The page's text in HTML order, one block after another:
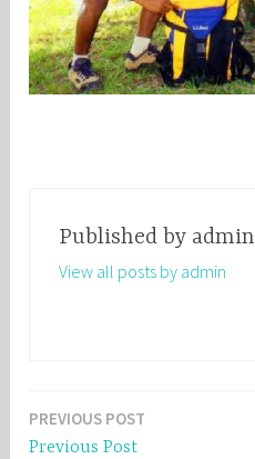
Published by admin
View all posts by admin
Post
PREVIOUS POST
Previous Post